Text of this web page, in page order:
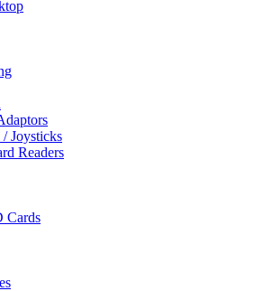
/ Joysticks
Readers
Cards